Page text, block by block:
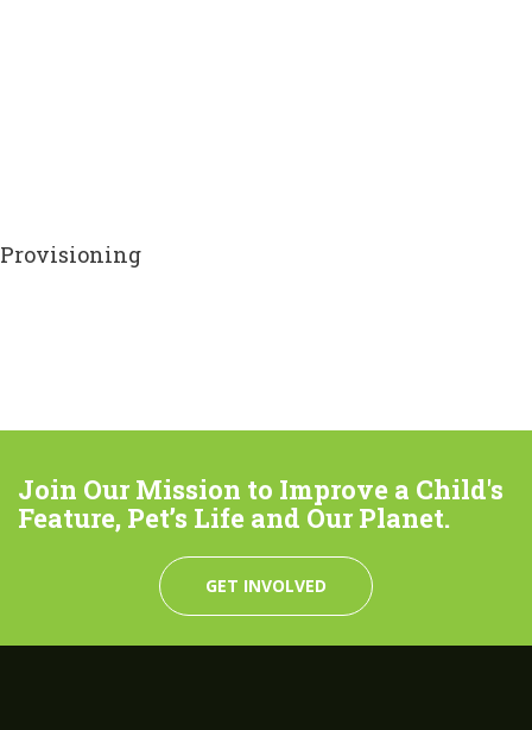
Provisioning
Join Our Mission to Improve a Child's
Feature, Pet’s Life and Our Planet.
GET INVOLVED